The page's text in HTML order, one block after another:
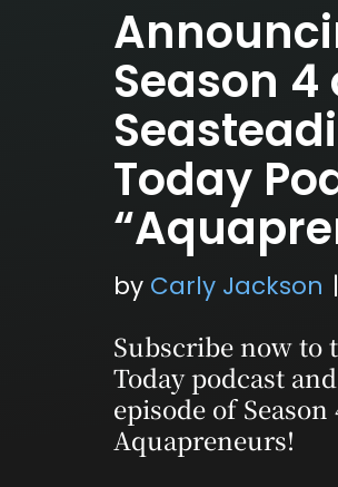
Season 4
Today
by Carly Jackson
Subscribe now to
Today podcast
episode of Season
Aquapreneurs!